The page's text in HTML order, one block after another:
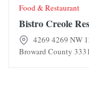
Food & Restaurant
Bistro Creole
4269 4269 NW
Broward County